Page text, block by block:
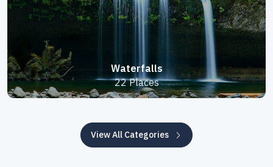
Waterfalls
22 Places
View All Categories